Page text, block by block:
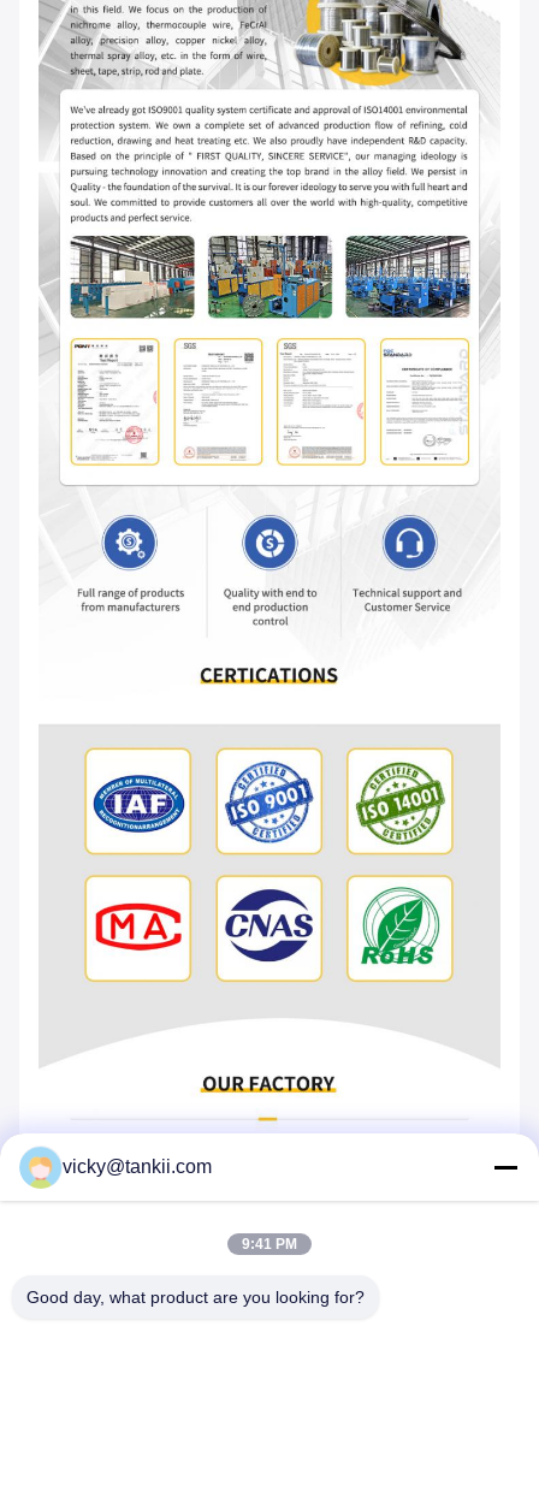
vicky@tankii.com
9:41 PM
Good day, what product are you looking for?